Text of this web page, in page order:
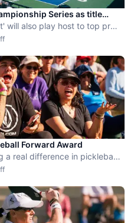
Series as title
will also play host to top pro
Championships.
Forward Award
a real difference in pickleball,
efforts into the spotlight.